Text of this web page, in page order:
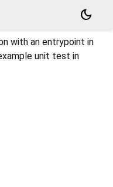
dark_mode
with an entrypoint in
unit test in